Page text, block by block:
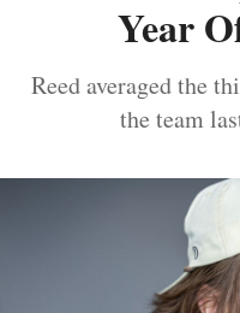
Year
Reed averaged the
the team